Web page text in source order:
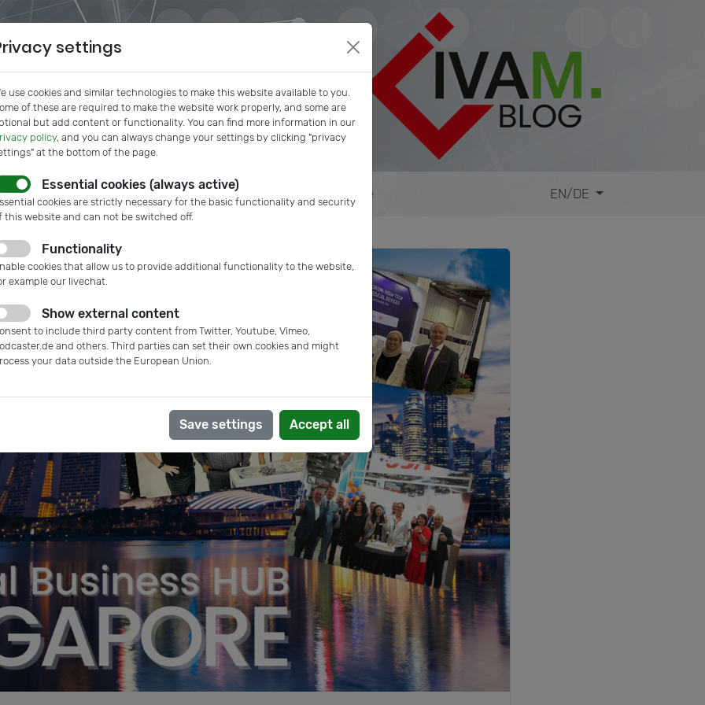
IVAM InSide Podcast Microtech Guide IVAM Website EN/DE
settings
use cookies and similar technologies to make this website available to you.
of these are required to make the website work properly, and some are
but add content or functionality. You can find more information in our
policy, and you can always change your settings by clicking "privacy
at the bottom of the page.
Essential cookies (always active)
cookies are strictly necessary for the basic functionality and security
this website and can not be switched off.
Functionality
cookies that allow us to provide additional functionality to the website,
example our livechat.
Show external content
to include third party content from Twitter, Youtube, Vimeo,
and others. Third parties can set their own cookies and might
your data outside the European Union.
Save settings Accept all